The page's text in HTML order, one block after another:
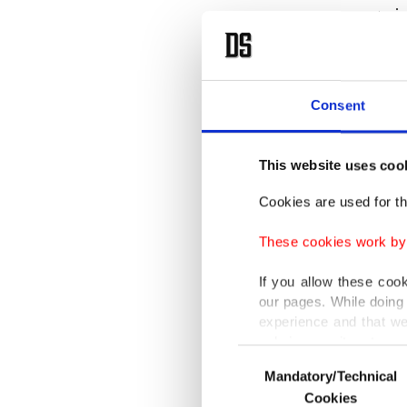
Consent
This website uses
Cookies are used for
These cookies work
If you allow these
our pages. While
experience and that
only income item to
In any case, if users
Selection
Mandatory/Technical
Cookies
went
"My
book,
saying
have,"
Lohan
she
When
feel
Lohan